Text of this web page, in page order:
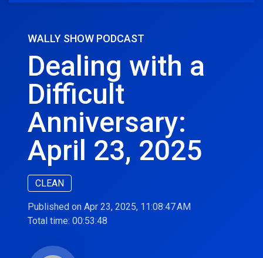
WALLY SHOW PODCAST
Dealing with a
Difficult
Anniversary:
April 23, 2025
CLEAN
Published on Apr 23, 2025, 11:08:47 AM
Total time: 00:53:48